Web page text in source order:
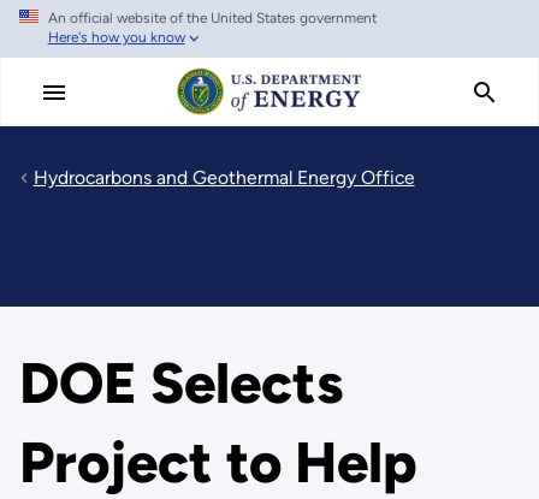
Skip
main
An official website of the United States government
Here's how you know
Hydrocarbons and Geothermal Energy Office
DOE Selects
Project to Help